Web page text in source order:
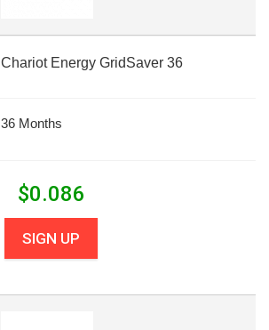
Chariot Energy GridSaver 36
36 Months
$0.086
SIGN UP